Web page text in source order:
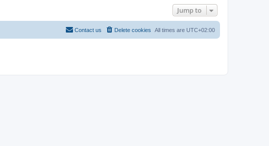
Jump to
All times are UTC+02:00
Delete cookies
Contact us